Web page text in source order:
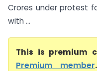
Crores under protest
with ...
This is premium
Premium member